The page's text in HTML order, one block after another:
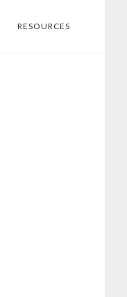
RESOURCES